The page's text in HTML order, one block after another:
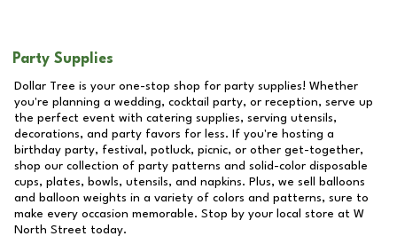
Party Supplies
Dollar Tree is your one-stop shop for party supplies! Whether
you're planning a wedding, cocktail party, or reception, serve up
the perfect event with catering supplies, serving utensils,
decorations, and party favors for less. If you're hosting a
birthday party, festival, potluck, picnic, or other get-together,
shop our collection of party patterns and solid-color disposable
cups, plates, bowls, utensils, and napkins. Plus, we sell balloons
and balloon weights in a variety of colors and patterns, sure to
make every occasion memorable. Stop by your local store at W
North Street today.